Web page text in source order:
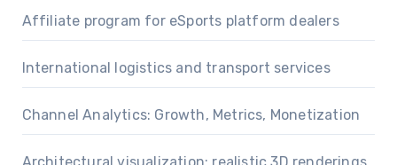
Affiliate program for eSports platform dealers
International logistics and transport services
Channel Analytics: Growth, Metrics, Monetization